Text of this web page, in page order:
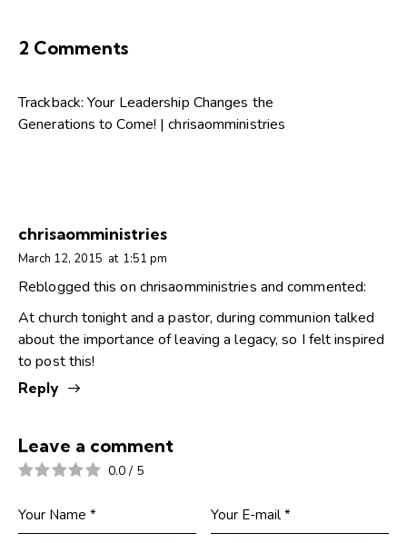
2 Comments
Trackback:Your Leadership Changes the
Generations to Come! | chrisaomministries
chrisaomministries
March 12, 2015 at 1:51 pm
Reblogged this on chrisaomministries and commented:
At church tonight and a pastor, during communion talked
about the importance of leaving a legacy, so I felt inspired
to post this!
Reply
Leave a comment
0.0 / 5